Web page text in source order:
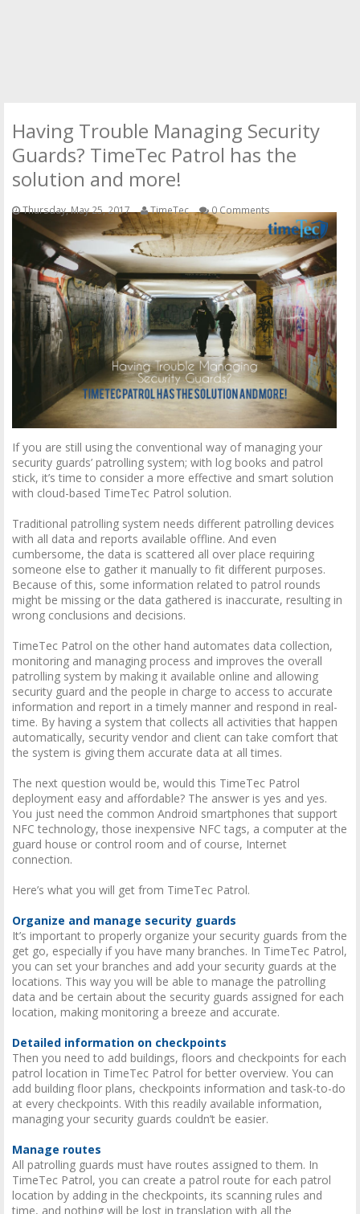
Having Trouble Managing Security
Guards? TimeTec Patrol has the
solution and more!
Thursday, May 25, 2017 TimeTec 0 Comments
If you are still using the conventional way of managing your
security guards’ patrolling system; with log books and patrol
stick, it’s time to consider a more effective and smart solution
with cloud-based TimeTec Patrol solution.
Traditional patrolling system needs different patrolling devices
with all data and reports available offline. And even
cumbersome, the data is scattered all over place requiring
someone else to gather it manually to fit different purposes.
Because of this, some information related to patrol rounds
might be missing or the data gathered is inaccurate, resulting in
wrong conclusions and decisions.
TimeTec Patrol on the other hand automates data collection,
monitoring and managing process and improves the overall
patrolling system by making it available online and allowing
security guard and the people in charge to access to accurate
information and report in a timely manner and respond in real-
time. By having a system that collects all activities that happen
automatically, security vendor and client can take comfort that
the system is giving them accurate data at all times.
The next question would be, would this TimeTec Patrol
deployment easy and affordable? The answer is yes and yes.
You just need the common Android smartphones that support
NFC technology, those inexpensive NFC tags, a computer at the
guard house or control room and of course, Internet
connection.
Here’s what you will get from TimeTec Patrol.
Organize and manage security guards
It’s important to properly organize your security guards from the
get go, especially if you have many branches. In TimeTec Patrol,
you can set your branches and add your security guards at the
locations. This way you will be able to manage the patrolling
data and be certain about the security guards assigned for each
location, making monitoring a breeze and accurate.
Detailed information on checkpoints
Then you need to add buildings, floors and checkpoints for each
patrol location in TimeTec Patrol for better overview. You can
add building floor plans, checkpoints information and task-to-do
at every checkpoints. With this readily available information,
managing your security guards couldn’t be easier.
Manage routes
All patrolling guards must have routes assigned to them. In
TimeTec Patrol, you can create a patrol route for each patrol
location by adding in the checkpoints, its scanning rules and
time, and nothing will be lost in translation with all the